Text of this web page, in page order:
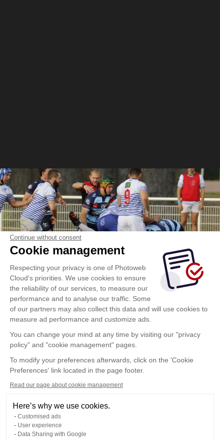
Continue without consent
Cookie management
Respecting your privacy is one of Photoweb
Cloud's priorities. We use cookies to ensure
the reliability of our services, to measure our
performance and to analyse our traffic. Some
of our partners may also collect this data and will use cookies to
measure ad performance and customize ads.
You can change your mind at any time by visiting our "privacy
policy" and "cookie management" pages.
To modify your preferences afterwards, click on the 'Cookie
Preferences' link located in the page footer.
Read our page about cookie management
Here’s why we use cookies.
Customised ads
User experience
Data Sharing with Google